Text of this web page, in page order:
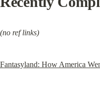
(no ref links)
Fantasyland: How America